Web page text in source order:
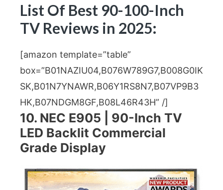
List Of Best 90-100-Inch
TV Reviews in 2025:
[amazon template=”table”
box=”B01NAZIU04,B076W789G7,B008G0IK
SK,B01N7YNAWR,B06Y1RS8N7,B07VP9B3
HK,B07NDGM8GF,B08L46R43H” /]
10. NEC E905 | 90-Inch TV
LED Backlit Commercial
Grade Display